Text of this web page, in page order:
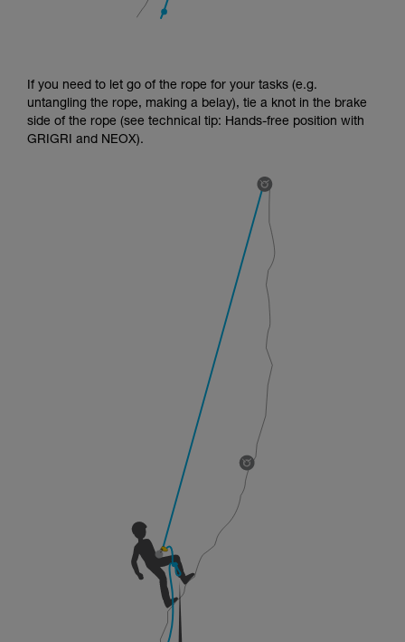
If you need to let go of the rope for your tasks (e.g.
untangling the rope, making a belay), tie a knot in the brake
side of the rope (see technical tip: Hands-free position with
GRIGRI and NEOX).